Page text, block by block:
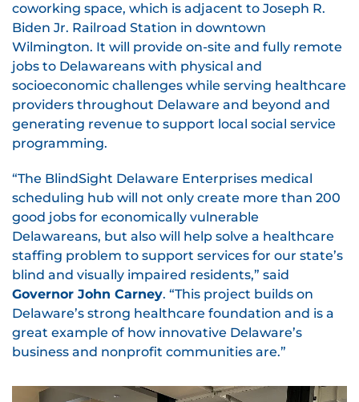
coworking space, which is adjacent to Joseph R.
Biden Jr. Railroad Station in downtown
Wilmington. It will provide on-site and fully remote
jobs to Delawareans with physical and
socioeconomic challenges while serving healthcare
providers throughout Delaware and beyond and
generating revenue to support local social service
programming.
“The BlindSight Delaware Enterprises medical
scheduling hub will not only create more than 200
good jobs for economically vulnerable
Delawareans, but also will help solve a healthcare
staffing problem to support services for our state’s
blind and visually impaired residents,” said
Governor John Carney. “This project builds on
Delaware’s strong healthcare foundation and is a
great example of how innovative Delaware’s
business and nonprofit communities are.”